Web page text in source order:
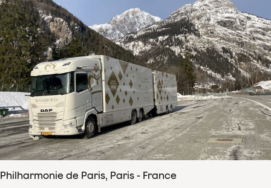
Philharmonie de Paris, Paris - France